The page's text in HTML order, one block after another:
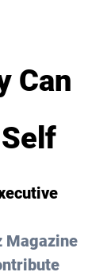
Can
Magazine